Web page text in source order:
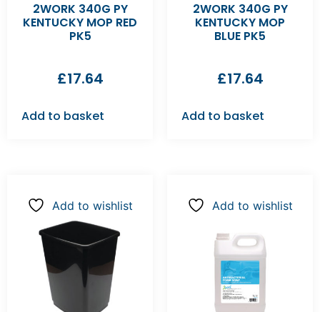
2WORK 340G PY
KENTUCKY MOP RED
PK5
£17.64
Add to basket
2WORK 340G PY
KENTUCKY MOP
BLUE PK5
£17.64
Add to basket
Add to wishlist Add to wishlist